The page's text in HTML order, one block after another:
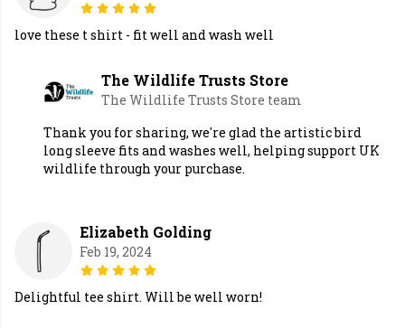
love these t shirt - fit well and wash well
The Wildlife Trusts Store
The Wildlife Trusts Store team
Thank you for sharing, we're glad the artistic bird
long sleeve fits and washes well, helping support UK
wildlife through your purchase.
Elizabeth Golding
Feb 19, 2024
Delightful tee shirt. Will be well worn!